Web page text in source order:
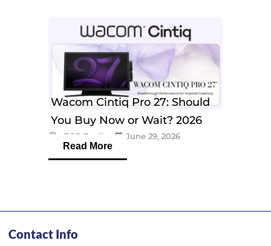
Wacom Cintiq Pro 27: Should
You Buy Now or Wait? 2026
Guide
eTOP Trading June 29, 2026
Read More
Contact Info